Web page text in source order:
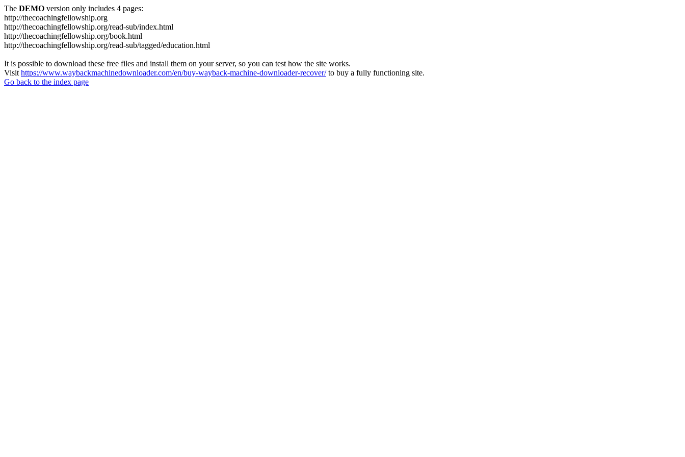
The DEMO version only includes 4 pages:
http://thecoachingfellowship.org
http://thecoachingfellowship.org/read-sub/index.html
http://thecoachingfellowship.org/book.html
http://thecoachingfellowship.org/read-sub/tagged/education.html
It is possible to download these free files and install them on your server, so you can test how the site works.
Visit https://www.waybackmachinedownloader.com/en/buy-wayback-machine-downloader-recover/to buy a fully functioning site.
Go back to the index page